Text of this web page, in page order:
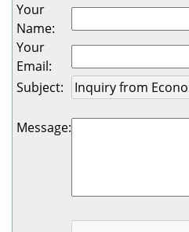
Your
Name:
Your
Email:
Subject:
Message: